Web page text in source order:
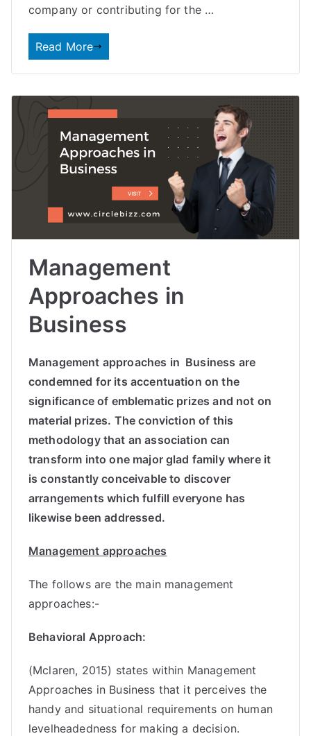
company or contributing for the …
Read More
Management
Approaches in
Business
Management approaches in Business are
condemned for its accentuation on the
significance of emblematic prizes and not on
material prizes. The conviction of this
methodology that an association can
transform into one major glad family where it
is constantly conceivable to discover
arrangements which fulfill everyone has
likewise been addressed.
Management approaches
The follows are the main management
approaches:-
Behavioral Approach:
(Mclaren, 2015) states within Management
Approaches in Business that it perceives the
handy and situational requirements on human
levelheadedness for making a decision.